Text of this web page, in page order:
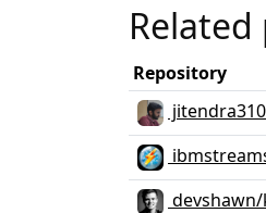
Related
Repository